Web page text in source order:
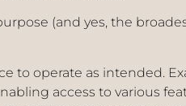
(and yes, the
to operate as intended.
access to various